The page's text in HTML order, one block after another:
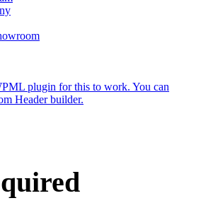
plugin for this to work. You can
Header builder.